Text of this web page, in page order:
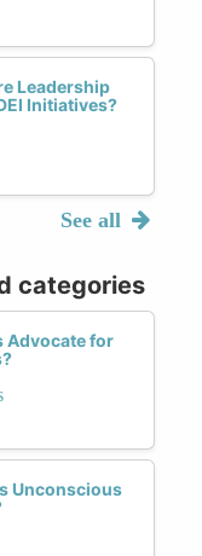
Leadership
Initiatives?
See all
categories
Advocate for
Unconscious